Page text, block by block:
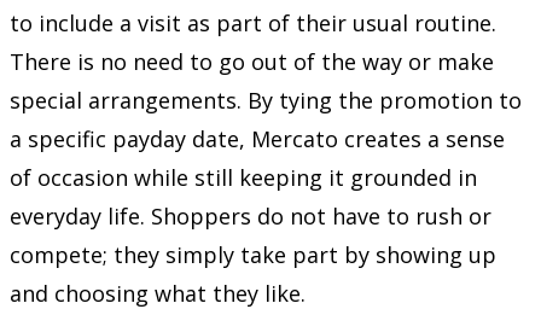
to include a visit as part of their usual routine.
There is no need to go out of the way or make
special arrangements. By tying the promotion to
a specific payday date, Mercato creates a sense
of occasion while still keeping it grounded in
everyday life. Shoppers do not have to rush or
compete; they simply take part by showing up
and choosing what they like.